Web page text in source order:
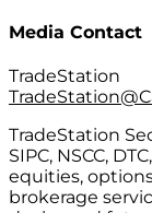
Media Contact
TradeStation
TradeStation
SIPC, NSCC,
equities,
brokerage